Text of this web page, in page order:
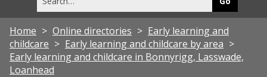
this
site
Home Online directories
Early learning and
childcare
Early learning and childcare by area
Early learning and childcare in Bonnyrigg, Lasswade,
Loanhead